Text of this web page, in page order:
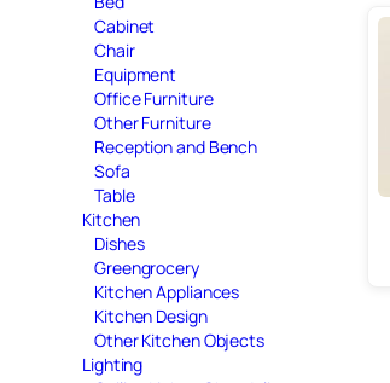
Cabinet
Chair
Equipment
Office Furniture
Other Furniture
Reception and Bench
Sofa
Table
Kitchen
Dishes
Greengrocery
Kitchen Appliances
Kitchen Design
Other Kitchen Objects
Lighting